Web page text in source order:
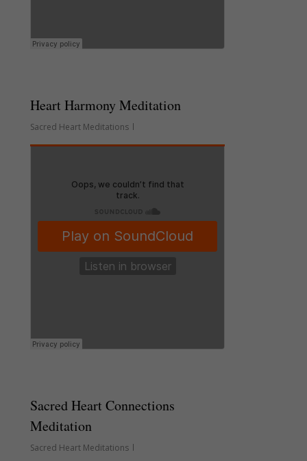
Heart Harmony Meditation
Sacred Heart Meditations
Sacred Heart Connections
Meditation
Sacred Heart Meditations